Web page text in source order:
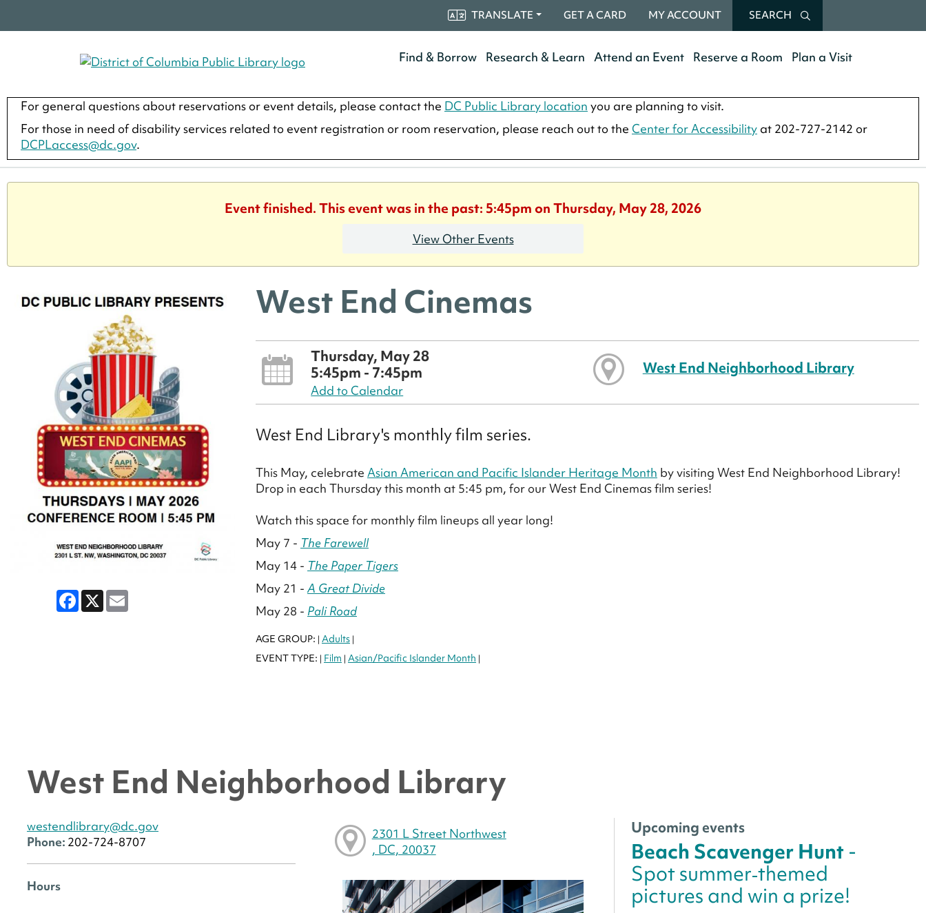
TRANSLATE GET A CARD MY ACCOUNT SEARCH
Find & Borrow Research & Learn Attend an Event Reserve a Room Plan a Visit
For general questions about reservations or event details, please contact the DC Public Library location you are planning to visit.
For those in need of disability services related to event registration or room reservation, please reach out to the Center for Accessibility at 202-727-2142 or
DCPLaccess@dc.gov.
Event finished. This event was in the past: 5:45pm on Thursday, May 28, 2026
View Other Events
Facebook
X Email
West End Cinemas
Thursday, May 28
5:45pm - 7:45pm
Add to Calendar
West End Neighborhood Library
West End Library's monthly film series.
This May, celebrate Asian American and Pacific Islander Heritage Month by visiting West End Neighborhood Library!
Drop in each Thursday this month at 5:45 pm, for our West End Cinemas film series!
Watch this space for monthly film lineups all year long!
May 7 - The Farewell
May 14 - The Paper Tigers
May 21 -A Great Divide
May 28 - Pali Road
AGE GROUP: | Adults |
EVENT TYPE: | Film | Asian/Pacific Islander Month |
West End Neighborhood Library
westendlibrary@dc.gov
Phone: 202-724-8707
Hours
2301 L Street Northwest
, DC, 20037
Upcoming events
Beach Scavenger Hunt -
Spot summer‑themed
pictures and win a prize!